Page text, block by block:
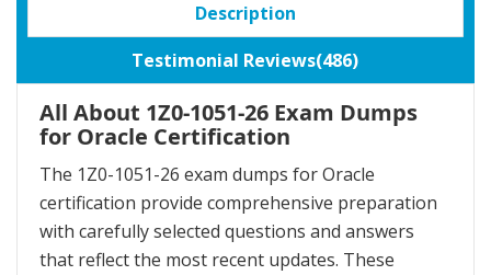
Description
Testimonial Reviews(486)
All About 1Z0-1051-26 Exam Dumps
for Oracle Certification
The 1Z0-1051-26 exam dumps for Oracle
certification provide comprehensive preparation
with carefully selected questions and answers
that reflect the most recent updates. These